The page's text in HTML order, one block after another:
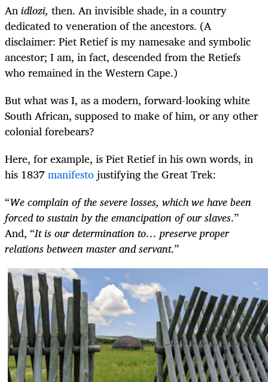
Anidlozi, then. An invisible shade, in a country
dedicated to veneration of the ancestors. (A
disclaimer: Piet Retief is my namesake and symbolic
ancestor; I am, in fact, descended from the Retiefs
who remained in the Western Cape.)
But what was I, as a modern, forward-looking white
South African, supposed to make of him, or any other
colonial forebears?
Here, for example, is Piet Retief in his own words, in
his 1837manifestojustifying the Great Trek:
“We complain of the severe losses, which we have been
forced to sustain by the emancipation of our slaves.”
And, “It is our determination to… preserve proper
relations between master and servant.”